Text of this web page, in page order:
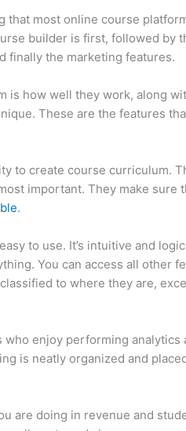
that most online course
builder is first, followed by
finally the marketing features.
is how well they work, along
These are the features
to create course curriculum.
important. They make sure
.
to use. It’s intuitive and
You can access all other
to where they are,
enjoy performing analytics
is neatly organized and
are doing in revenue and